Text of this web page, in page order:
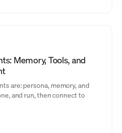
Memory, Tools, and
are: persona, memory, and
and run, then connect to